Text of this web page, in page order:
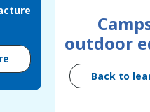
outdoor
Back to